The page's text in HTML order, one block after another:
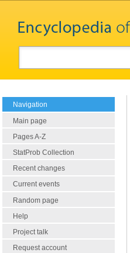
Navigation
Main page
Pages A-Z
StatProb Collection
Recent changes
Current events
Random page
Help
Project talk
Request account